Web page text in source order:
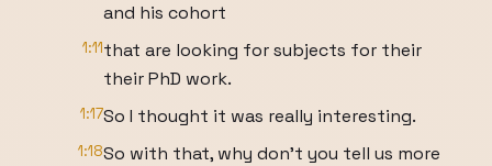
and his cohort
1:11that are looking for subjects for their
their PhD work.
1:17So I thought it was really interesting.
1:18So with that, why don't you tell us more